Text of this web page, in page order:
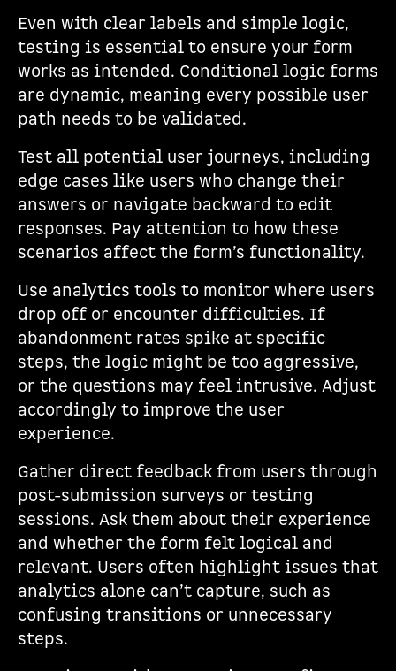
Even with clear labels and simple logic,
testing is essential to ensure your form
works as intended. Conditional logic forms
are dynamic, meaning every possible user
path needs to be validated.
Test all potential user journeys, including
edge cases like users who change their
answers or navigate backward to edit
responses. Pay attention to how these
scenarios affect the form’s functionality.
Use analytics tools to monitor where users
drop off or encounter difficulties. If
abandonment rates spike at specific
steps, the logic might be too aggressive,
or the questions may feel intrusive. Adjust
accordingly to improve the user
experience.
Gather direct feedback from users through
post-submission surveys or testing
sessions. Ask them about their experience
and whether the form felt logical and
relevant. Users often highlight issues that
analytics alone can’t capture, such as
confusing transitions or unnecessary
steps.